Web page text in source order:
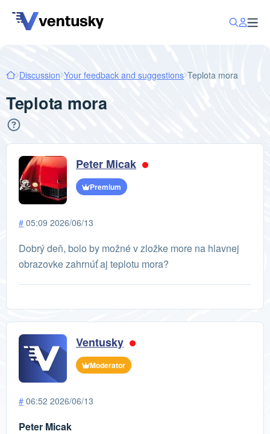
Discussion Your feedback and suggestions Teplota mora
Teplota mora
Peter Micak
Premium
# 05:09 2026/06/13
Dobrý deň, bolo by možné v zložke more na hlavnej
obrazovke zahrnúť aj teplotu mora?
Ventusky
Moderator
# 06:52 2026/06/13
Peter Micak